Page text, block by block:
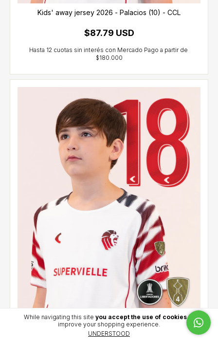
While navigating this site you accept the use of cookiesto
improve your shopping experience.
UNDERSTOOD
Kids' away jersey 2026 - Palacios (10) - CCL
$87.79 USD
Kids' away jersey 2026 - Cetre (18) - CCL